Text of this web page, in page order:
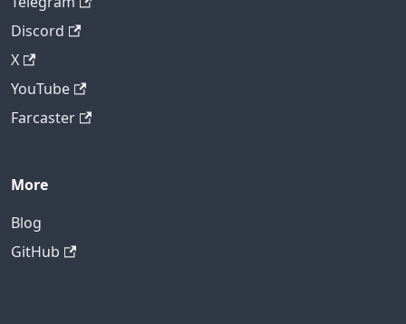
Discord
X
YouTube
Farcaster
More
Blog
GitHub